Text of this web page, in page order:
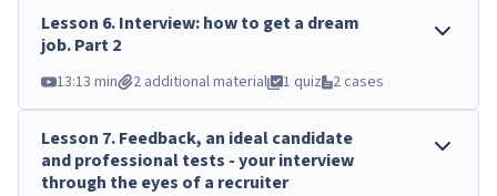
Lesson 6.Interview: how to get a dream
job. Part 2
13:13 min 2 additional material 1 quiz 2 cases
Lesson 7.Feedback, an ideal candidate
and professional tests - your interview
through the eyes of a recruiter